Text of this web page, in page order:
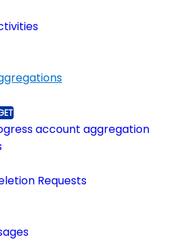
account aggregation
Requests